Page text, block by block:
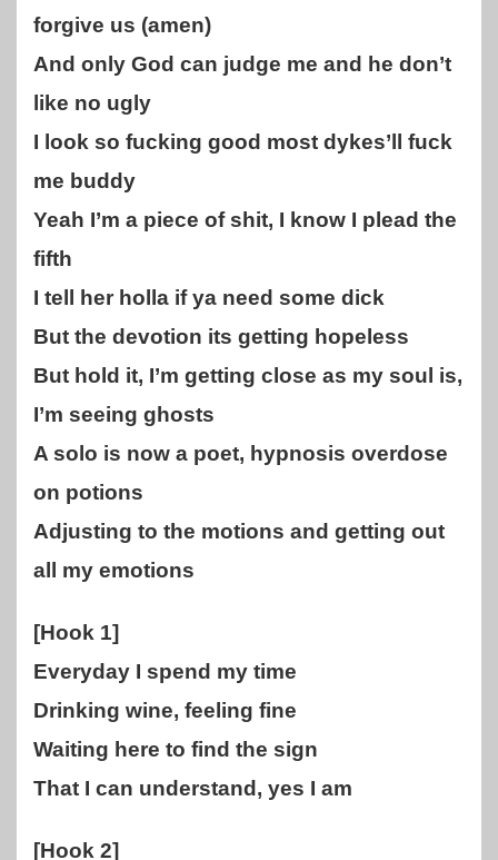
forgive us (amen)
And only God can judge me and he don’t
like no ugly
I look so fucking good most dykes’ll fuck
me buddy
Yeah I’m a piece of shit, I know I plead the
fifth
I tell her holla if ya need some dick
But the devotion its getting hopeless
But hold it, I’m getting close as my soul is,
I’m seeing ghosts
A solo is now a poet, hypnosis overdose
on potions
Adjusting to the motions and getting out
all my emotions
[Hook 1]
Everyday I spend my time
Drinking wine, feeling fine
Waiting here to find the sign
That I can understand, yes I am
[Hook 2]